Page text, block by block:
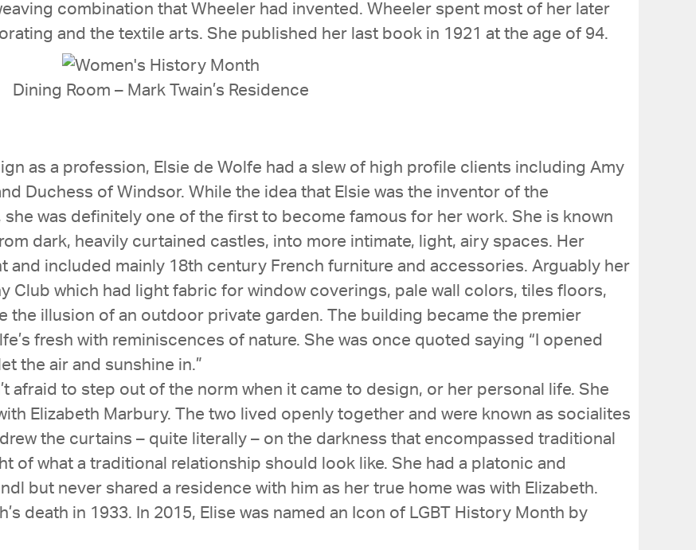
combination that Wheeler had invented. Wheeler spent most of her later
and the textile arts. She published her last book in 1921 at the age of 94.
Dining Room – Mark Twain’s Residence
as a profession, Elsie de Wolfe had a slew of high profile clients including Amy
Duchess of Windsor. While the idea that Elsie was the inventor of the
was definitely one of the first to become famous for her work. She is known
dark, heavily curtained castles, into more intimate, light, airy spaces. Her
included mainly 18th century French furniture and accessories. Arguably her
Club which had light fabric for window coverings, pale wall colors, tiles floors,
the illusion of an outdoor private garden. The building became the premier
fresh with reminiscences of nature. She was once quoted saying “I opened
the air and sunshine in.”
afraid to step out of the norm when it came to design, or her personal life. She
Elizabeth Marbury. The two lived openly together and were known as socialites
the curtains – quite literally – on the darkness that encompassed traditional
of what a traditional relationship should look like. She had a platonic and
but never shared a residence with him as her true home was with Elizabeth.
death in 1933. In 2015, Elise was named an Icon of LGBT History Month by